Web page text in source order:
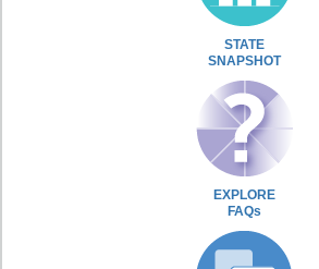
STATE
SNAPSHOT
EXPLORE
FAQs